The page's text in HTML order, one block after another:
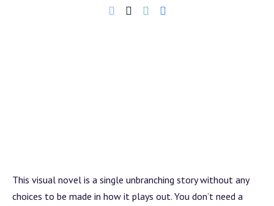
This visual novel is a single unbranching story without any
choices to be made in how it plays out. You don’t need a